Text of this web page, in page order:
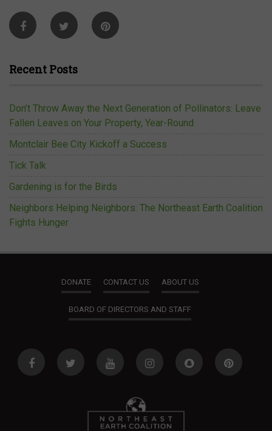
Recent Posts
Don’t Throw Away the Next Generation of Pollinators: Leave
Fallen Leaves on Your Property, Year-Round
Montclair Bee City Kickoff a Success
Tick Talk
Gardening is for the Birds
Neighbors Helping Neighbors: The Northeast Earth Coalition
Fights Hunger
DONATE CONTACT US ABOUT US
BOARD OF DIRECTORS AND STAFF